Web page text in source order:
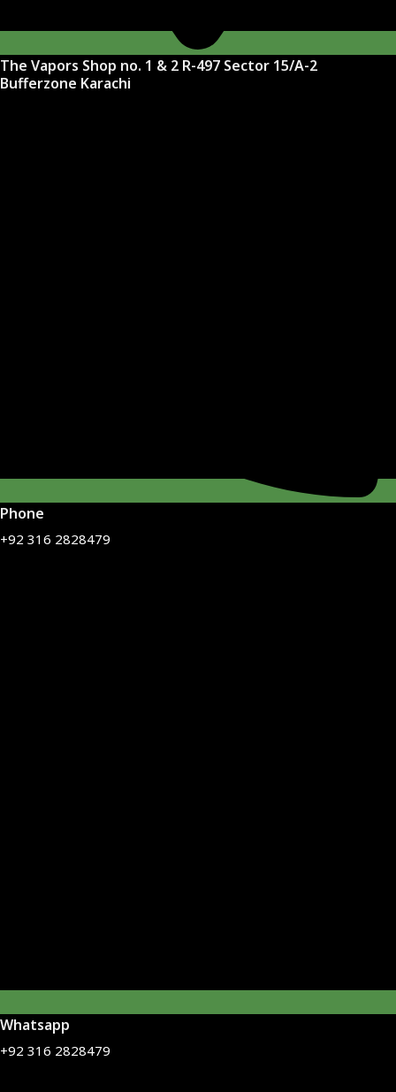
The Vapors Shop no. 1 & 2 R-497 Sector 15/A-2
Bufferzone Karachi
Phone
+92 316 2828479
Whatsapp
+92 316 2828479